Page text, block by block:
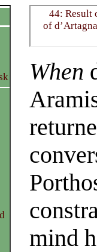
44: Result
of
When
mind